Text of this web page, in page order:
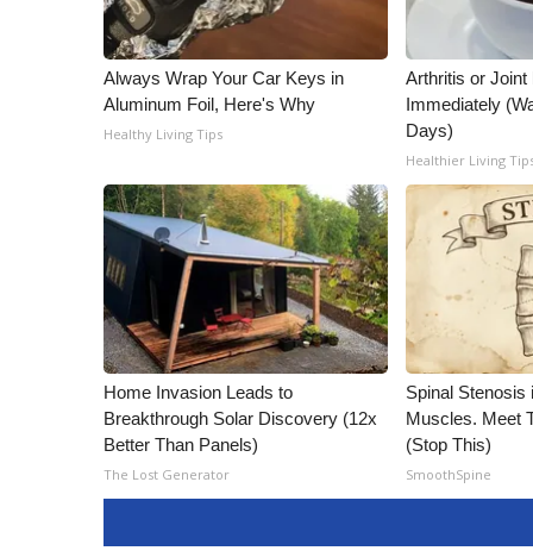
Always Wrap Your Car Keys in
Aluminum Foil, Here's Why
Healthy Living Tips
Arthritis or Joint
Immediately
Days)
Healthier Living
Home Invasion Leads to
Breakthrough Solar Discovery (12x
Better Than Panels)
The Lost Generator
Spinal Stenosis
Muscles. Meet
(Stop This)
SmoothSpine